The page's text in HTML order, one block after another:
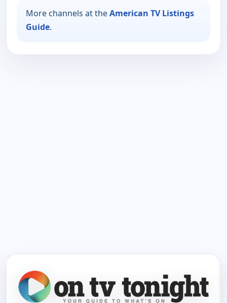
More channels at theAmerican TV Listings
Guide.